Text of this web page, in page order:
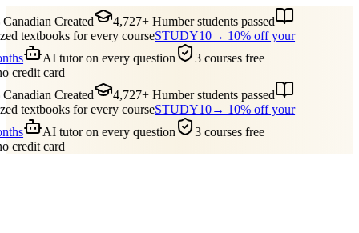
Created
4,727+ Humber students passed
textbooks for every courseSTUDY10→ 10% off your
AI tutor on every question
3 courses free
credit card
Created
4,727+ Humber students passed
textbooks for every courseSTUDY10→ 10% off your
AI tutor on every question
3 courses free
credit card